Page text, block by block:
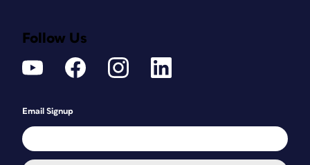
Follow Us
Email Signup